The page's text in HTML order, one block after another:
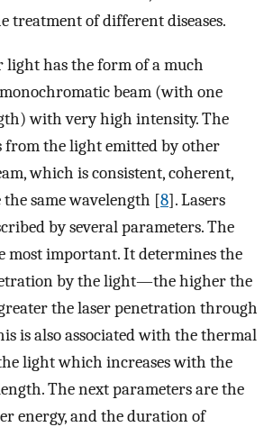
treatment of different diseases.
light has the form of a much
beam (with one
with very high intensity. The
the light emitted by other
which is consistent, coherent,
same wavelength [8]. Lasers
by several parameters. The
most important. It determines the
by the light—the higher the
the laser penetration through
is also associated with the thermal
light which increases with the
The next parameters are the
energy, and the duration of